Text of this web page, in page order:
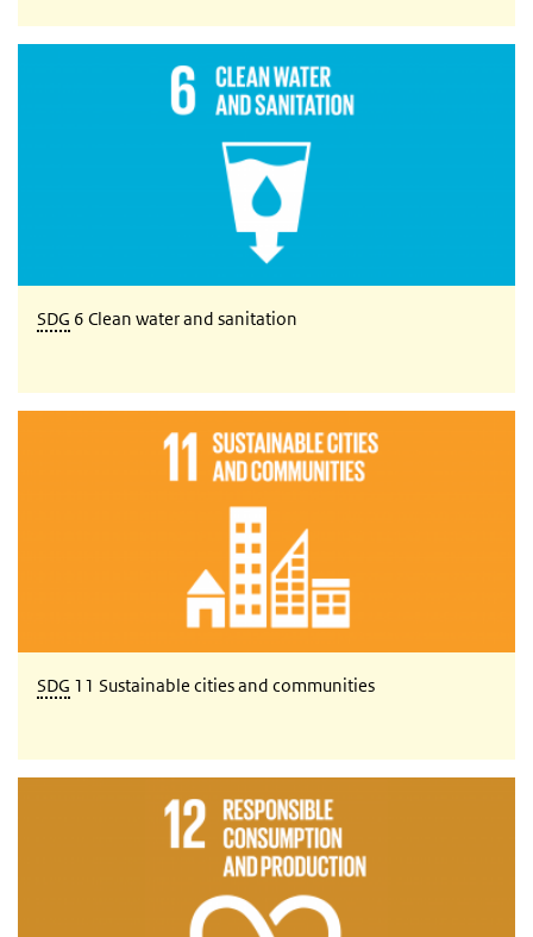
SDG 6 Clean water and sanitation
SDG 11 Sustainable cities and communities